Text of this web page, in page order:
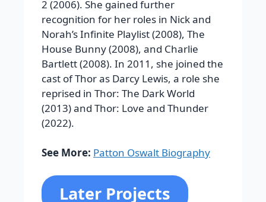
2 (2006). She gained further
recognition for her roles in Nick and
Norah’s Infinite Playlist (2008), The
House Bunny (2008), and Charlie
Bartlett (2008). In 2011, she joined the
cast of Thor as Darcy Lewis, a role she
reprised in Thor: The Dark World
(2013) and Thor: Love and Thunder
(2022).
See More: Patton Oswalt Biography
Later Projects